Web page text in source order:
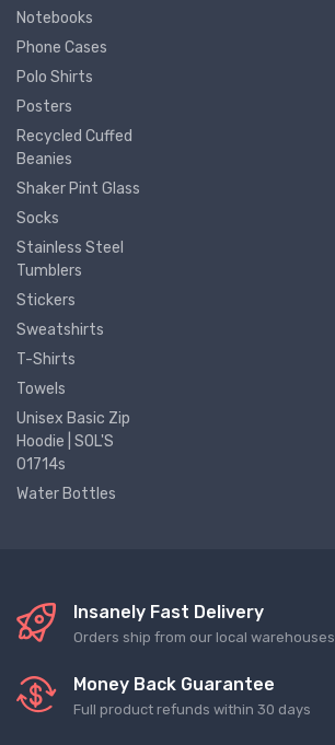
Notebooks
Phone Cases
Polo Shirts
Posters
Recycled Cuffed
Beanies
Shaker Pint Glass
Socks
Stainless Steel
Tumblers
Stickers
Sweatshirts
T-Shirts
Towels
Unisex Basic Zip
Hoodie | SOL'S
01714s
Water Bottles
Insanely Fast Delivery
Orders ship from our local warehouses
Money Back Guarantee
Full product refunds within 30 days